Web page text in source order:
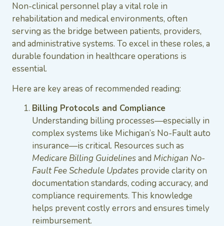
Non-clinical personnel play a vital role in
rehabilitation and medical environments, often
serving as the bridge between patients, providers,
and administrative systems. To excel in these roles, a
durable foundation in healthcare operations is
essential.
Here are key areas of recommended reading:
Billing Protocols and Compliance
Understanding billing processes—especially in
complex systems like Michigan’s No-Fault auto
insurance—is critical. Resources such as
Medicare Billing Guidelinesand Michigan No-
Fault Fee Schedule Updates provide clarity on
documentation standards, coding accuracy, and
compliance requirements. This knowledge
helps prevent costly errors and ensures timely
reimbursement.